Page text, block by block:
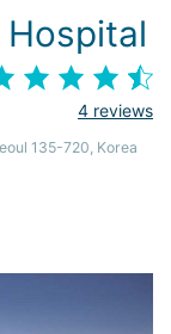
Hospital
4 reviews
135-720, Korea